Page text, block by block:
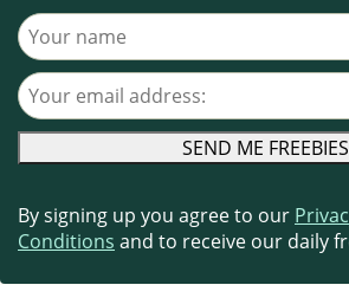
Your name
Your email address
By signing up you agree to our
Conditions and to receive our daily